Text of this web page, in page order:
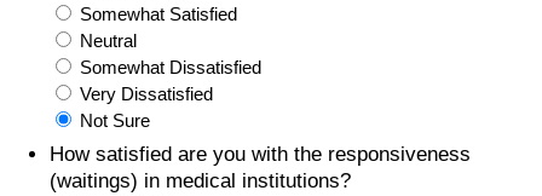
Somewhat Satisfied
Neutral
Somewhat Dissatisfied
Very Dissatisfied
Not Sure
How satisfied are you with the responsiveness
(waitings) in medical institutions?